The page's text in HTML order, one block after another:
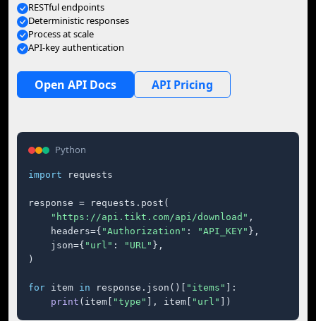
RESTful endpoints
Deterministic responses
Process at scale
API-key authentication
Open API Docs API Pricing
Python
import requests
response = requests.post(
"https://api.tikt.com/api/download" ,
    headers={
"Authorization" : "API_KEY" },
    json={
"url" : "URL" },
)
for item in response.json()[ "items"
]:
print (item[ "type" ], item[ "url" ])